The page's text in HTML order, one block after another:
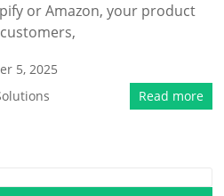
or Amazon, your product
5, 2025
Read more